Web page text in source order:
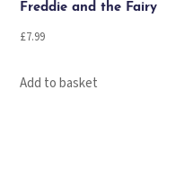
Freddie and the Fairy
£7.99
Add to basket